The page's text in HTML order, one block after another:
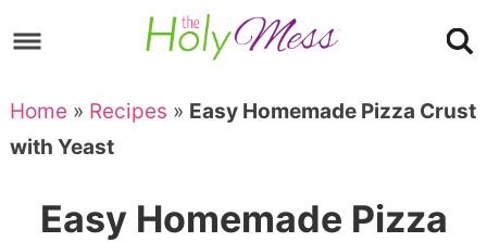
to
navigation
Skip
main
content
to
primary
Skip
to
Home » Recipes » Easy Homemade Pizza Crust
with Yeast
Easy Homemade Pizza